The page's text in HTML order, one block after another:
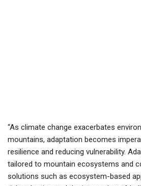
“As climate change exacerbates
mountains, adaptation becomes
resilience and reducing vulnerability.
tailored to mountain ecosystems and
solutions such as ecosystem-based